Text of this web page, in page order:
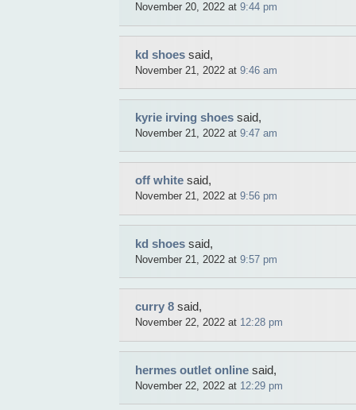
November 20, 2022 at 9:44 pm
kd shoes said,
November 21, 2022 at 9:46 am
kyrie irving shoes said,
November 21, 2022 at 9:47 am
off white said,
November 21, 2022 at 9:56 pm
kd shoes said,
November 21, 2022 at 9:57 pm
curry 8 said,
November 22, 2022 at 12:28 pm
hermes outlet online said,
November 22, 2022 at 12:29 pm